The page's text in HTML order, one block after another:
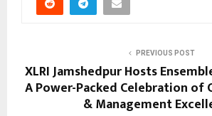
PREVIOUS POST
XLRI Jamshedpur Hosts
A Power-Packed Celebration of
& Management